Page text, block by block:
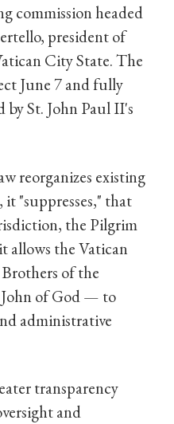
commission headed
president of
City State. The
June 7 and fully
by St. John Paul II's
reorganizes existing
"suppresses," that
the Pilgrim
allows the Vatican
of the
of God — to
administrative
transparency
and